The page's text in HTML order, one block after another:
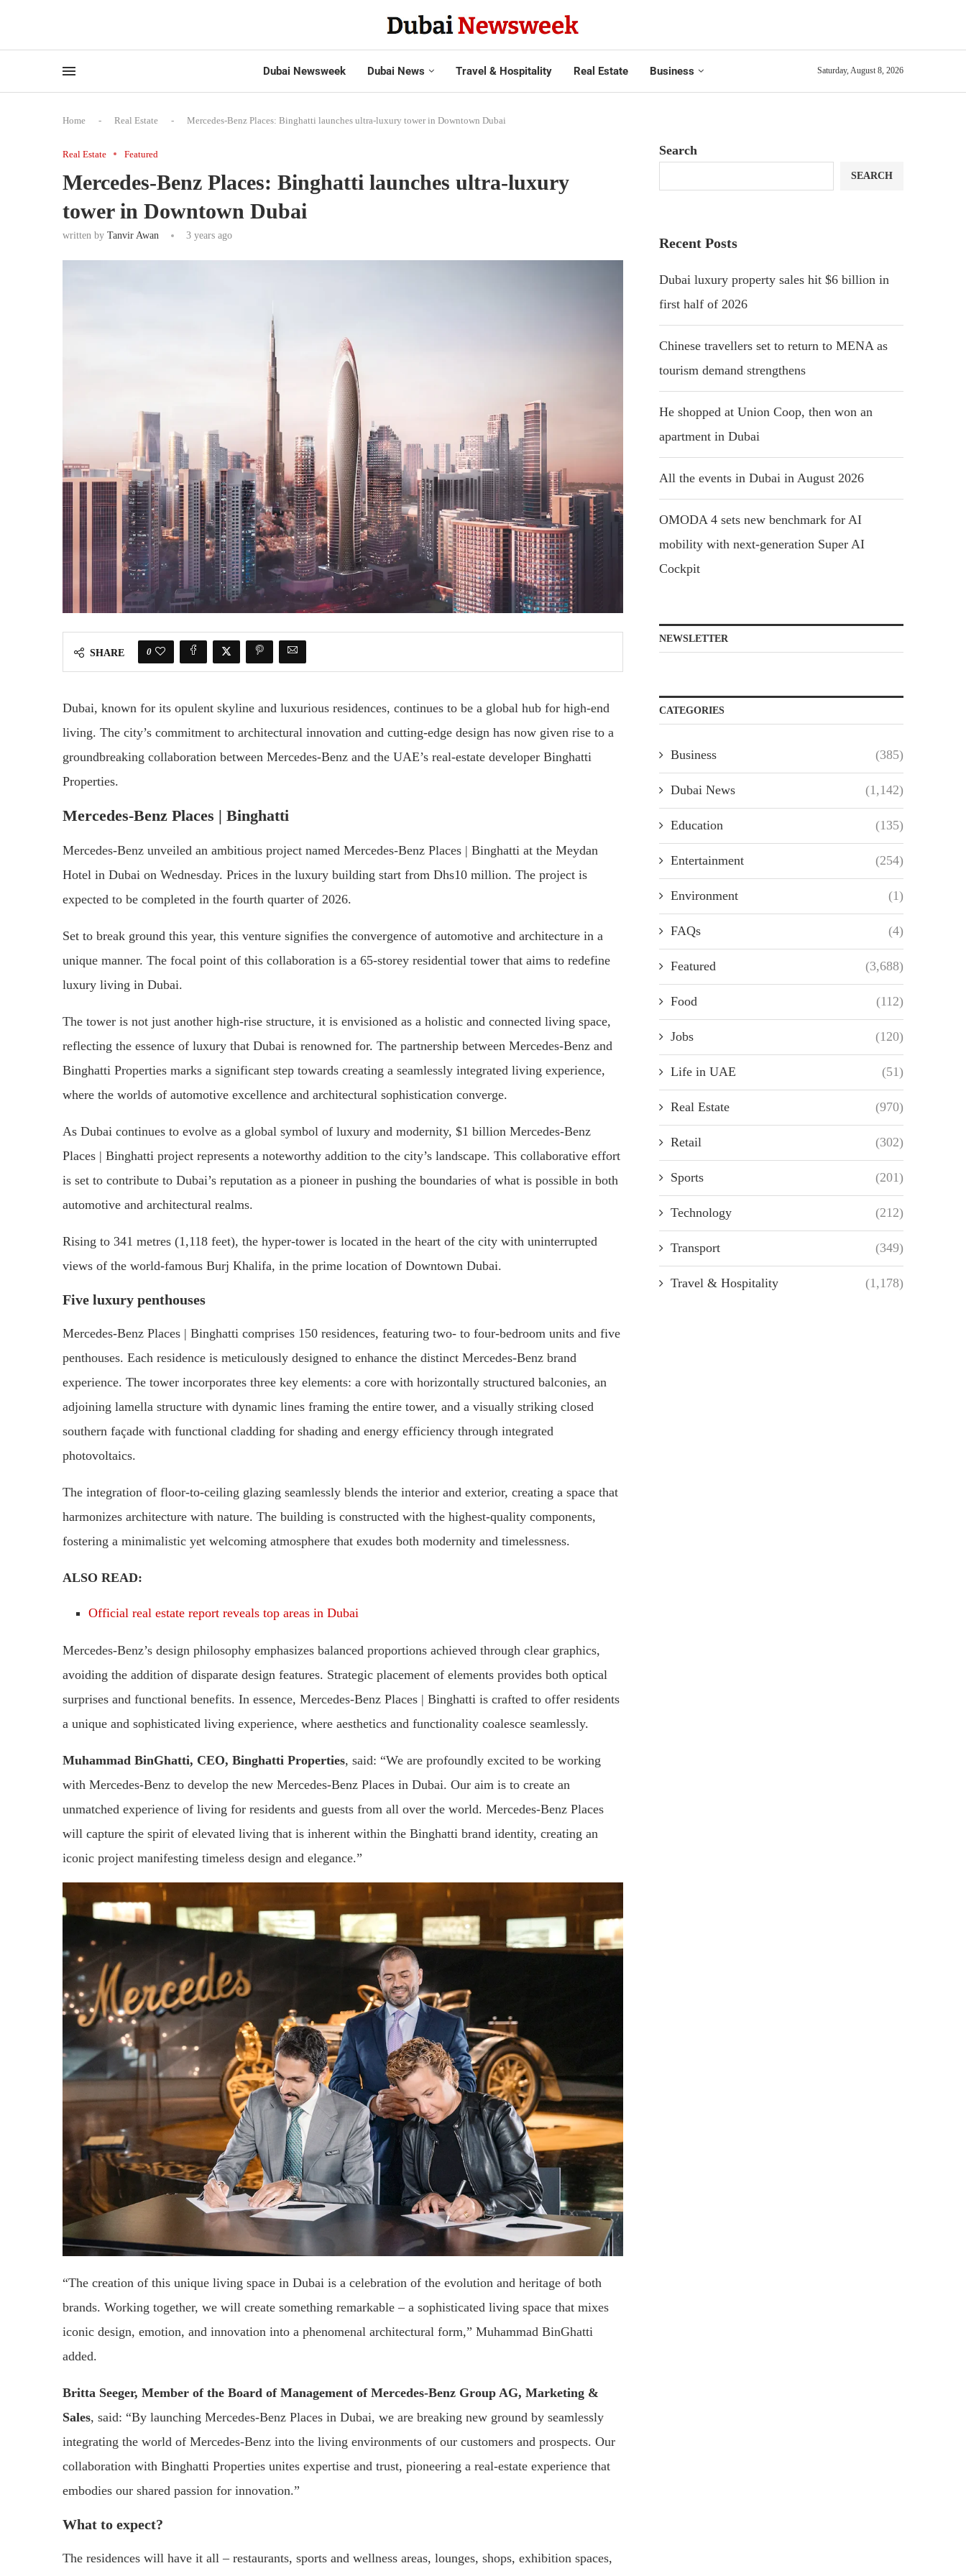
Dubai Newsweek Dubai News Travel & Hospitality Real Estate Business Saturday, August 8, 2026
Home - Real Estate - Mercedes-Benz Places: Binghatti launches ultra-luxury tower in Downtown Dubai
Real Estate Featured
Mercedes-Benz Places: Binghatti launches ultra-luxury
tower in Downtown Dubai
written by Tanvir Awan 3 years ago
SHARE 0
Dubai, known for its opulent skyline and luxurious residences, continues to be a global hub for high-end
living. The city’s commitment to architectural innovation and cutting-edge design has now given rise to a
groundbreaking collaboration between Mercedes-Benz and the UAE’s real-estate developer Binghatti
Properties.
Mercedes-Benz Places | Binghatti
Mercedes-Benz unveiled an ambitious project named Mercedes-Benz Places | Binghatti at the Meydan
Hotel in Dubai on Wednesday. Prices in the luxury building start from Dhs10 million. The project is
expected to be completed in the fourth quarter of 2026.
Set to break ground this year, this venture signifies the convergence of automotive and architecture in a
unique manner. The focal point of this collaboration is a 65-storey residential tower that aims to redefine
luxury living in Dubai.
The tower is not just another high-rise structure, it is envisioned as a holistic and connected living space,
reflecting the essence of luxury that Dubai is renowned for. The partnership between Mercedes-Benz and
Binghatti Properties marks a significant step towards creating a seamlessly integrated living experience,
where the worlds of automotive excellence and architectural sophistication converge.
As Dubai continues to evolve as a global symbol of luxury and modernity, $1 billion Mercedes-Benz
Places | Binghatti project represents a noteworthy addition to the city’s landscape. This collaborative effort
is set to contribute to Dubai’s reputation as a pioneer in pushing the boundaries of what is possible in both
automotive and architectural realms.
Rising to 341 metres (1,118 feet), the hyper-tower is located in the heart of the city with uninterrupted
views of the world-famous Burj Khalifa, in the prime location of Downtown Dubai.
Five luxury penthouses
Mercedes-Benz Places | Binghatti comprises 150 residences, featuring two- to four-bedroom units and five
penthouses. Each residence is meticulously designed to enhance the distinct Mercedes-Benz brand
experience. The tower incorporates three key elements: a core with horizontally structured balconies, an
adjoining lamella structure with dynamic lines framing the entire tower, and a visually striking closed
southern façade with functional cladding for shading and energy efficiency through integrated
photovoltaics.
The integration of floor-to-ceiling glazing seamlessly blends the interior and exterior, creating a space that
harmonizes architecture with nature. The building is constructed with the highest-quality components,
fostering a minimalistic yet welcoming atmosphere that exudes both modernity and timelessness.
ALSO READ:
Official real estate report reveals top areas in Dubai
Mercedes-Benz’s design philosophy emphasizes balanced proportions achieved through clear graphics,
avoiding the addition of disparate design features. Strategic placement of elements provides both optical
surprises and functional benefits. In essence, Mercedes-Benz Places | Binghatti is crafted to offer residents
a unique and sophisticated living experience, where aesthetics and functionality coalesce seamlessly.
Muhammad BinGhatti, CEO, Binghatti Properties, said: “We are profoundly excited to be working
with Mercedes-Benz to develop the new Mercedes-Benz Places in Dubai. Our aim is to create an
unmatched experience of living for residents and guests from all over the world. Mercedes-Benz Places
will capture the spirit of elevated living that is inherent within the Binghatti brand identity, creating an
iconic project manifesting timeless design and elegance.”
“The creation of this unique living space in Dubai is a celebration of the evolution and heritage of both
brands. Working together, we will create something remarkable – a sophisticated living space that mixes
iconic design, emotion, and innovation into a phenomenal architectural form,” Muhammad BinGhatti
added.
Britta Seeger, Member of the Board of Management of Mercedes-Benz Group AG, Marketing &
Sales, said: “By launching Mercedes-Benz Places in Dubai, we are breaking new ground by seamlessly
integrating the world of Mercedes-Benz into the living environments of our customers and prospects. Our
collaboration with Binghatti Properties unites expertise and trust, pioneering a real-estate experience that
embodies our shared passion for innovation.”
What to expect?
The residences will have it all – restaurants, sports and wellness areas, lounges, shops, exhibition spaces,
Search
SEARCH
Recent Posts
Dubai luxury property sales hit $6 billion in
first half of 2026
Chinese travellers set to return to MENA as
tourism demand strengthens
He shopped at Union Coop, then won an
apartment in Dubai
All the events in Dubai in August 2026
OMODA 4 sets new benchmark for AI
mobility with next-generation Super AI
Cockpit
NEWSLETTER
CATEGORIES
Business (385)
Dubai News (1,142)
Education (135)
Entertainment (254)
Environment (1)
FAQs (4)
Featured (3,688)
Food (112)
Jobs (120)
Life in UAE (51)
Real Estate (970)
Retail (302)
Sports (201)
Technology (212)
Transport (349)
Travel & Hospitality (1,178)